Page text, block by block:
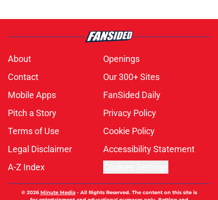
About
Openings
Contact
Our 300+ Sites
Mobile Apps
FanSided Daily
Pitch a Story
Privacy Policy
Terms of Use
Cookie Policy
Legal Disclaimer
Accessibility Statement
A-Z Index
© 2026Minute Media- All Rights Reserved. The content on this site is